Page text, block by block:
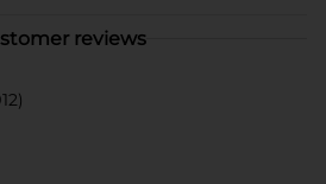
reviews